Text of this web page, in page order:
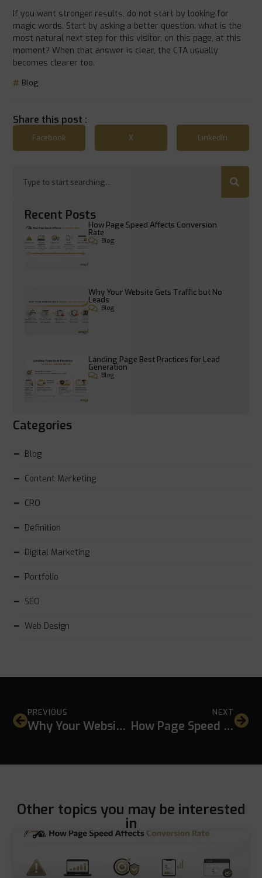
If you want stronger results, do not start by looking for
magic words. Start by asking a better question: what is the
most natural next step for this visitor, on this page, at this
moment? When that answer is clear, the CTA usually
becomes clearer too.
Blog
Share this post :
Facebook X LinkedIn
Recent Posts
How Page Speed Affects Conversion
Rate
Blog
Why Your Website Gets Traffic but No
Leads
Blog
Landing Page Best Practices for Lead
Generation
Blog
Categories
Blog
Content Marketing
CRO
Definition
Digital Marketing
Portfolio
SEO
Web Design
PREVIOUS
Why Your Website Gets Traffic but No Leads
NEXT
How Page Speed Affects Conversion Rate
Other topics you may be interested
in